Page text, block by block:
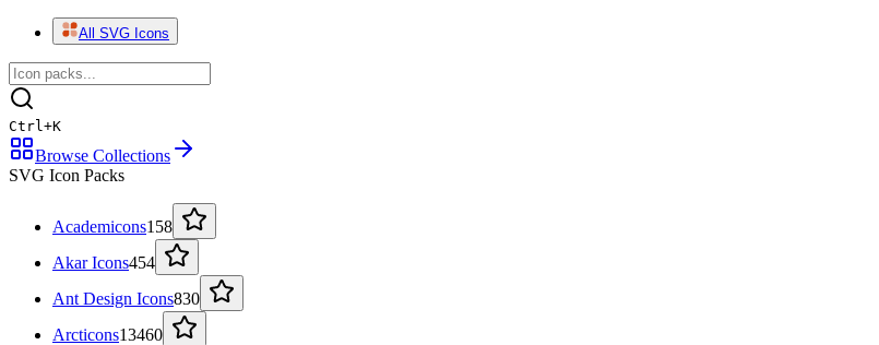
All SVG Icons
Ctrl+K
Browse Collections
SVG Icon Packs
Academicons158
Akar Icons454
Ant Design Icons830
Arcticons13460